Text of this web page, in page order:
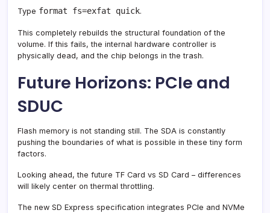
Type format fs=exfat quick.
This completely rebuilds the structural foundation of the
volume. If this fails, the internal hardware controller is
physically dead, and the chip belongs in the trash.
Future Horizons: PCIe and
SDUC
Flash memory is not standing still. The SDA is constantly
pushing the boundaries of what is possible in these tiny form
factors.
Looking ahead, the future TF Card vs SD Card – differences
will likely center on thermal throttling.
The new SD Express specification integrates PCIe and NVMe